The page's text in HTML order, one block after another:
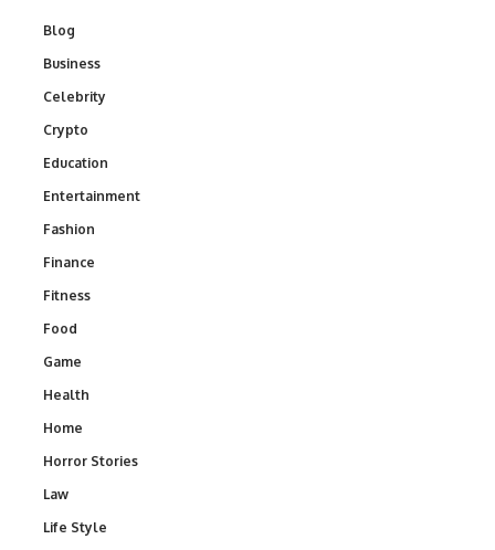
Blog
Business
Celebrity
Crypto
Education
Entertainment
Fashion
Finance
Fitness
Food
Game
Health
Home
Horror Stories
Law
Life Style